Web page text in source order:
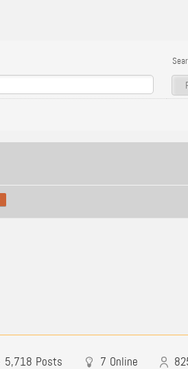
5,718 Posts 7 Online